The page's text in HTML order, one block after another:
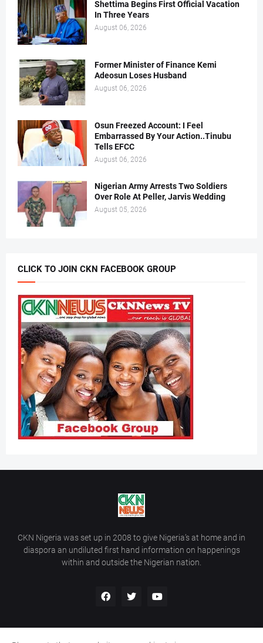
Shettima Begins First Official Vacation
In Three Years
August 06, 2026
Former Minister of Finance Kemi
Adeosun Loses Husband
August 06, 2026
Osun Freezed Account: I Feel
Embarrassed By Your Action..Tinubu
Tells EFCC
August 06, 2026
Nigerian Army Arrests Two Soldiers
Over Role At Peller, Jarvis Wedding
August 05, 2026
CLICK TO JOIN CKN FACEBOOK GROUP
CKN Nigeria was set up in 2008 to give Nigeria’s at home and in
diaspora an undiluted first hand information on happenings
within and outside the Nigerian nation.